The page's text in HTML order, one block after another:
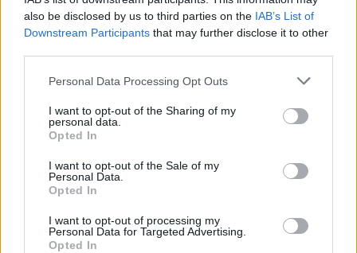
also be disclosed by us to third parties on the IAB’s List of
Downstream Participants that may further disclose it to other
Please note that this website/app uses one or more Google
not limited to your visit or usage behaviour. You may click to
grant or deny consent to Google and its third-party tags to
use your data for below specified purposes in below Google
consent section.
Personal Data Processing Opt Outs
I want to opt-out of the Sharing of my
personal data.
Opted In
I want to opt-out of the Sale of my
Personal Data.
Opted In
I want to opt-out of processing my
Personal Data for Targeted Advertising.
Opted In
Avian Influenza Update: UK Achieves Bird
Flu-Free Status